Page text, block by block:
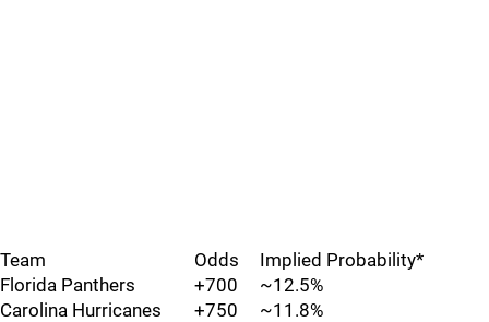
Team Odds
Implied Probability*
Florida Panthers
+700
~12.5%
Carolina Hurricanes
+750
~11.8%